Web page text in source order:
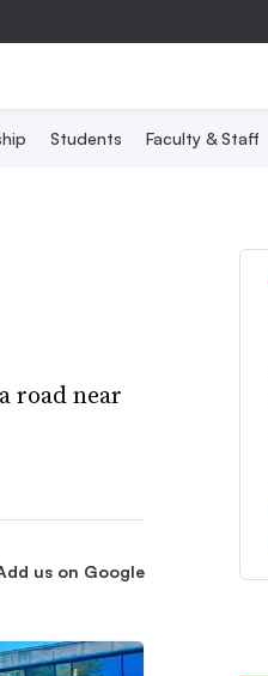
Students Faculty & Staff
road near
us on Google